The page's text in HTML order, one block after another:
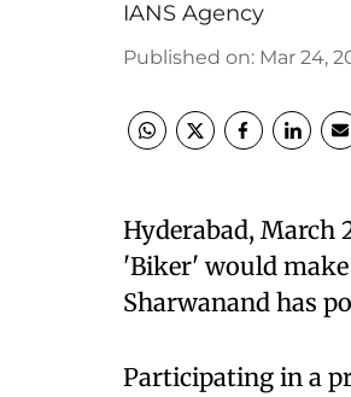
IANS Agency
Published on: Mar 24,
Hyderabad, March
'Biker' would
Sharwanand has
Participating in a